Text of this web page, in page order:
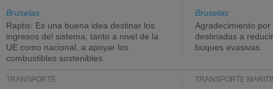
Bruselas
Raptis: Es una buena idea destinar los
ingresos del sistema, tanto a nivel de la
UE como nacional, a apoyar los
combustibles sostenibles.
Bruselas
Agradecimiento
destinadas a
buques evasivas.
TRANSPORTE TRANSPORTE